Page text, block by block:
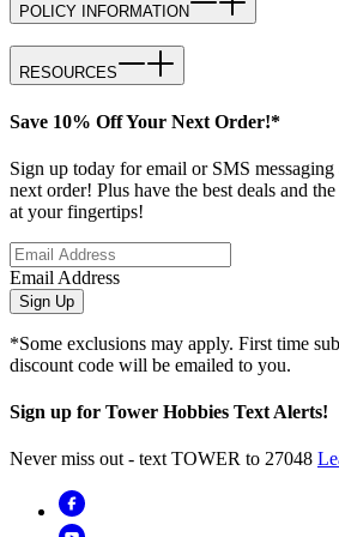
POLICY INFORMATION
RESOURCES
Save 10% Off Your Next Order!*
Sign up today for email or SMS
next order! Plus have the best deals and
at your fingertips!
Email Address
Sign Up
*Some exclusions may apply. First time
discount code will be emailed to you.
Sign up for Tower Hobbies Text Alerts!
Never miss out - text TOWER to 27048